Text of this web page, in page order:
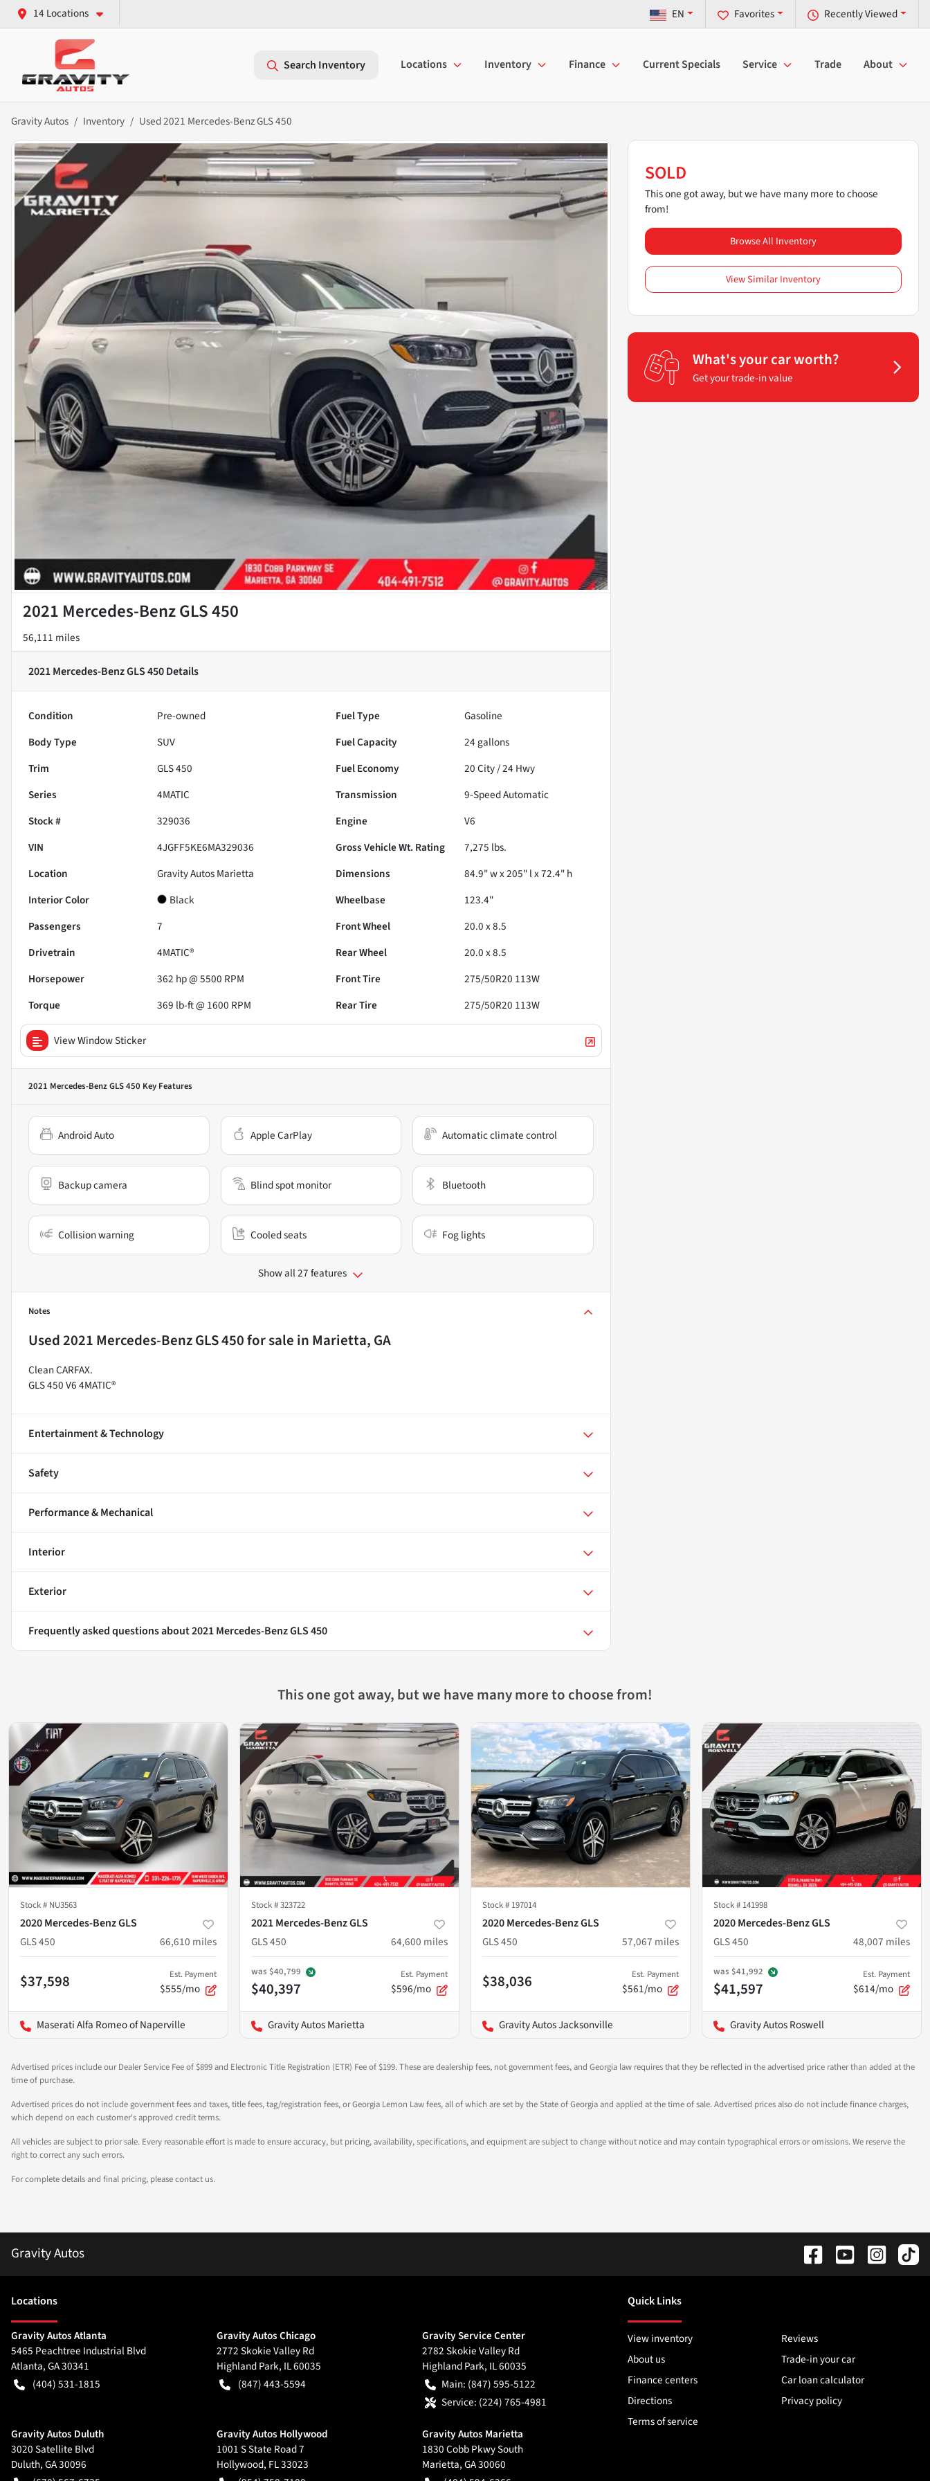
14 Locations Recently Viewed
Favorites
EN
Search Inventory Locations Inventory Finance Current Specials Service Trade About
Gravity Autos Inventory Used 2021 Mercedes-Benz GLS 450
2021 Mercedes-Benz GLS 450
56,111 miles
2021 Mercedes-Benz GLS 450Details
Condition Pre-owned Fuel Type
Gasoline
Body Type
SUV Fuel Capacity 24gallons
Trim
GLS 450 Fuel Economy 20City /24 Hwy
Series
4MATIC Transmission
9-Speed Automatic
Stock #
329036 Engine
V6
VIN
4JGFF5KE6MA329036 Gross Vehicle Wt. Rating 7,275 lbs.
Location
Gravity Autos Marietta Dimensions
84.9" w x 205" l x 72.4" h
Interior Color
Black Wheelbase
123.4"
Passengers
7 Front Wheel
20.0 x 8.5
Drivetrain
4MATIC® Rear Wheel
20.0 x 8.5
Horsepower
362 hp @ 5500 RPM Front Tire
275/50R20 113W
Torque
369 lb-ft @ 1600 RPM Rear Tire 275/50R20 113W
View Window Sticker
2021 Mercedes-Benz GLS 450 Key Features
Android Auto Apple CarPlay Automatic climate control
Backup camera Blind spot monitor Bluetooth
Collision warning Cooled seats Fog lights
Show all 27 features
Notes
Used2021 Mercedes-Benz GLS 450for sale in Marietta, GA
Clean CARFAX.
GLS 450 V6 4MATIC®
Entertainment & Technology
Safety
Performance & Mechanical
Interior
Exterior
Frequently asked questions about2021 Mercedes-Benz GLS 450
SOLD
This one got away, but we have many more to choose
from!
Browse All Inventory
View Similar Inventory
What's your car worth?
Get your trade-in value
This one got away, but we have many more to choose from!
Stock # NU3563
2020 Mercedes-Benz GLS
GLS 450
66,610 miles
$37,598 Est. Payment
$555/mo
Maserati Alfa Romeo of Naperville
Stock #323722
2021 Mercedes-Benz GLS
GLS 450
64,600 miles
was $40,799
$40,397
Est. Payment
$596/mo
Gravity Autos Marietta
Stock # 197014
2020 Mercedes-Benz GLS
GLS 450
57,067 miles
$38,036 Est. Payment
$561/mo
Gravity Autos Jacksonville
Stock # 141998
2020 Mercedes-Benz GLS
GLS 450
48,007 miles
was $41,992
$41,597
Est. Payment
$614/mo
Gravity Autos Roswell
Advertised prices include our Dealer Service Fee of $899 and Electronic Title Registration (ETR) Fee of $199. These are dealership fees, not government fees, and Georgia law requires that they be reflected in the advertised price rather than added at the
time of purchase.
Advertised prices do not include government fees and taxes, title fees, tag/registration fees, or Georgia Lemon Law fees, all of which are set by the State of Georgia and applied at the time of sale. Advertised prices also do not include finance charges,
which depend on each customer's approved credit terms.
All vehicles are subject to prior sale. Every reasonable effort is made to ensure accuracy, but pricing, availability, specifications, and equipment are subject to change without notice and may contain typographical errors or omissions. We reserve the
right to correct any such errors.
For complete details and final pricing, please contact us.
Gravity Autos
Locations
Gravity Autos Atlanta
5465 Peachtree Industrial Blvd
Atlanta,GA30341
(404) 531-1815
Gravity Autos Chicago
2772 Skokie Valley Rd
Highland Park, IL60035
(847) 443-5594
Gravity Service Center
2782 Skokie Valley Rd
Highland Park, IL60035
Main: (847) 595-5122
Service: (224) 765-4981
Gravity Autos Duluth
3020 Satellite Blvd
Duluth,GA30096
Gravity Autos Hollywood
1001 S State Road 7
Hollywood, FL33023
Gravity Autos Marietta
1830 Cobb Pkwy South
Marietta,GA30060
Quick Links
View inventory
Reviews
About us
Trade-in your car
Finance centers
Car loan calculator
Directions
Privacy policy
Terms of service